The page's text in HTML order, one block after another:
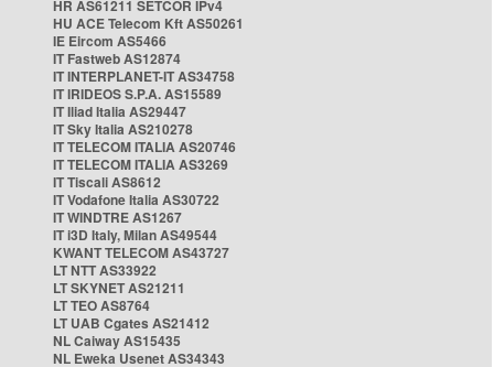
HR AS61211 SETCOR IPv4
HU ACE Telecom Kft AS50261
IE Eircom AS5466
IT Fastweb AS12874
IT INTERPLANET-IT AS34758
IT IRIDEOS S.P.A. AS15589
IT Iliad Italia AS29447
IT Sky Italia AS210278
IT TELECOM ITALIA AS20746
IT TELECOM ITALIA AS3269
IT Tiscali AS8612
IT Vodafone Italia AS30722
IT WINDTRE AS1267
IT i3D Italy, Milan AS49544
KWANT TELECOM AS43727
LT NTT AS33922
LT SKYNET AS21211
LT TEO AS8764
LT UAB Cgates AS21412
NL Caiway AS15435
NL Eweka Usenet AS34343